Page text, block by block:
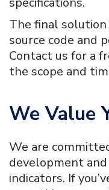
The final
source code and
Contact us for a
the scope and
We Value
We are
development
indicators. If